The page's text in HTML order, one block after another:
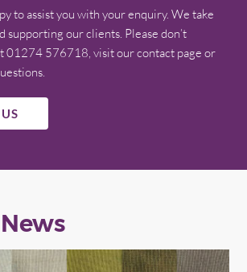
to assist you with your enquiry. We take
supporting our clients. Please don’t
01274 576718, visit our contact page or